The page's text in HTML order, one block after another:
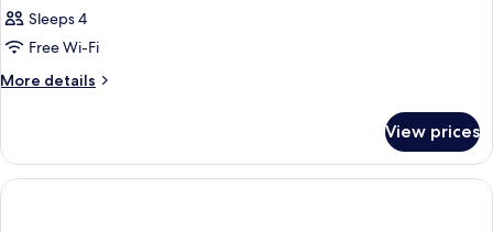
Sleeps 4
Free Wi-Fi
More details
More
View prices